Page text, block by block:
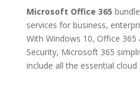
Microsoft Office 365
services for business,
With Windows 10, Office
Security, Microsoft 365
include all the essential cloud